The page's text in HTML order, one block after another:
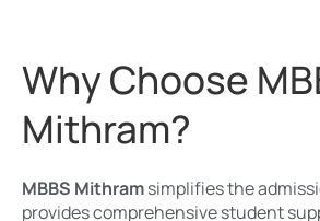
Why Choose
Mithram?
MBBS Mithramsimplifies the
provides comprehensive student